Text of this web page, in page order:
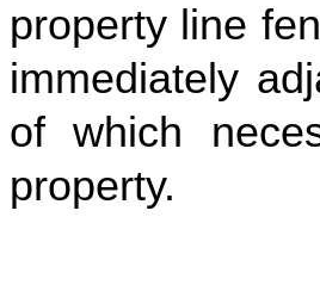
property line
immediately
of which
property.